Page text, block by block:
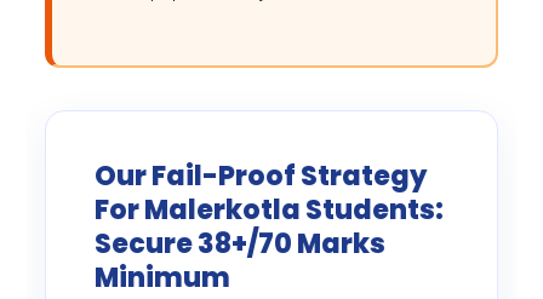
Our Fail-Proof Strategy
For Malerkotla Students:
Secure 38+/70 Marks
Minimum